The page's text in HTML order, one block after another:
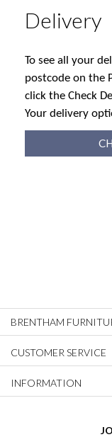
Delivery
To see all your
postcode on the
click the Check
Your delivery
BRENTHAM
CUSTOMER SERVICE
INFORMATION